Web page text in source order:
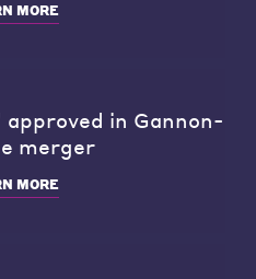
MORE
approved in Gannon-
merger
MORE